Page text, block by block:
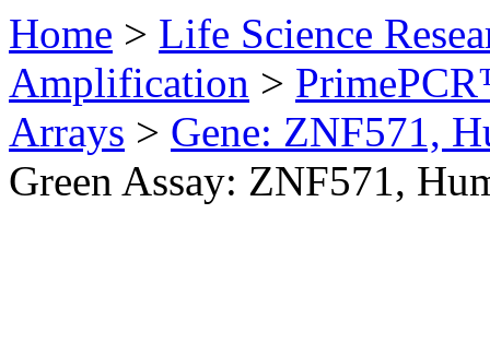
Home > Life Science
Amplification >
Arrays > Gene: ZNF571,
Green Assay: ZNF571,